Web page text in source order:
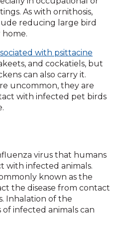
As with ornithosis,
reducing large bird
with psittacine
and cockatiels, but
can also carry it.
uncommon, they are
with infected pet birds
virus that humans
with infected animals.
known as the
the disease from contact
Inhalation of the
infected animals can